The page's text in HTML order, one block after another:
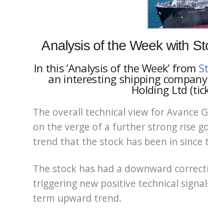
Analysis of the Week with
In this ‘Analysis of the Week’ from
an interesting shipping company
Holding Ltd
The overall technical view for Avance
on the verge of a further strong rise
trend that the stock has been in since
The stock has had a downward
triggering new positive technical
term upward trend.